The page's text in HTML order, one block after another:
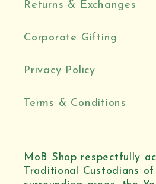
Returns & Exchanges
Corporate Gifting
Privacy Policy
Terms & Conditions
MoB Shop respectfully
Traditional Custodians